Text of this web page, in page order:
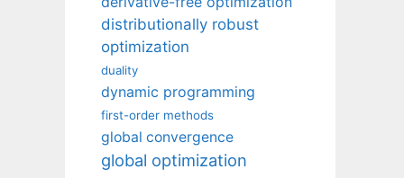
distributionally robust
optimization
duality
dynamic programming
first-order methods
global convergence
global optimization